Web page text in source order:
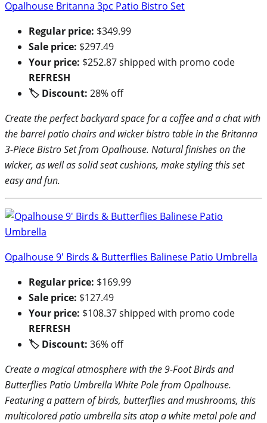
Opalhouse Britanna 3pc Patio Bistro Set
Regular price: $349.99
Sale price: $297.49
Your price: $252.87 shipped with promo code
REFRESH
🏷 Discount: 28% off
Create the perfect backyard space for a coffee and a chat with
the barrel patio chairs and wicker bistro table in the Britanna
3-Piece Bistro Set from Opalhouse. Natural finishes on the
wicker, as well as solid seat cushions, make styling this set
easy and fun.
Opalhouse 9′ Birds & Butterflies Balinese Patio Umbrella
Regular price: $169.99
Sale price: $127.49
Your price: $108.37 shipped with promo code
REFRESH
🏷 Discount: 36% off
Create a magical atmosphere with the 9-Foot Birds and
Butterflies Patio Umbrella White Pole from Opalhouse.
Featuring a pattern of birds, butterflies and mushrooms, this
multicolored patio umbrella sits atop a white metal pole and